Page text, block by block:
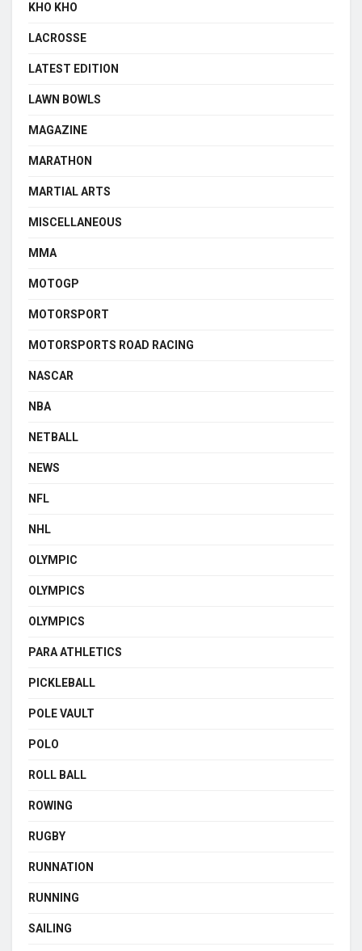
KHO KHO
LACROSSE
LATEST EDITION
LAWN BOWLS
MAGAZINE
MARATHON
MARTIAL ARTS
MISCELLANEOUS
MMA
MOTOGP
MOTORSPORT
MOTORSPORTS ROAD RACING
NASCAR
NBA
NETBALL
NEWS
NFL
NHL
OLYMPIC
OLYMPICS
OLYMPICS
PARA ATHLETICS
PICKLEBALL
POLE VAULT
POLO
ROLL BALL
ROWING
RUGBY
RUNNATION
RUNNING
SAILING